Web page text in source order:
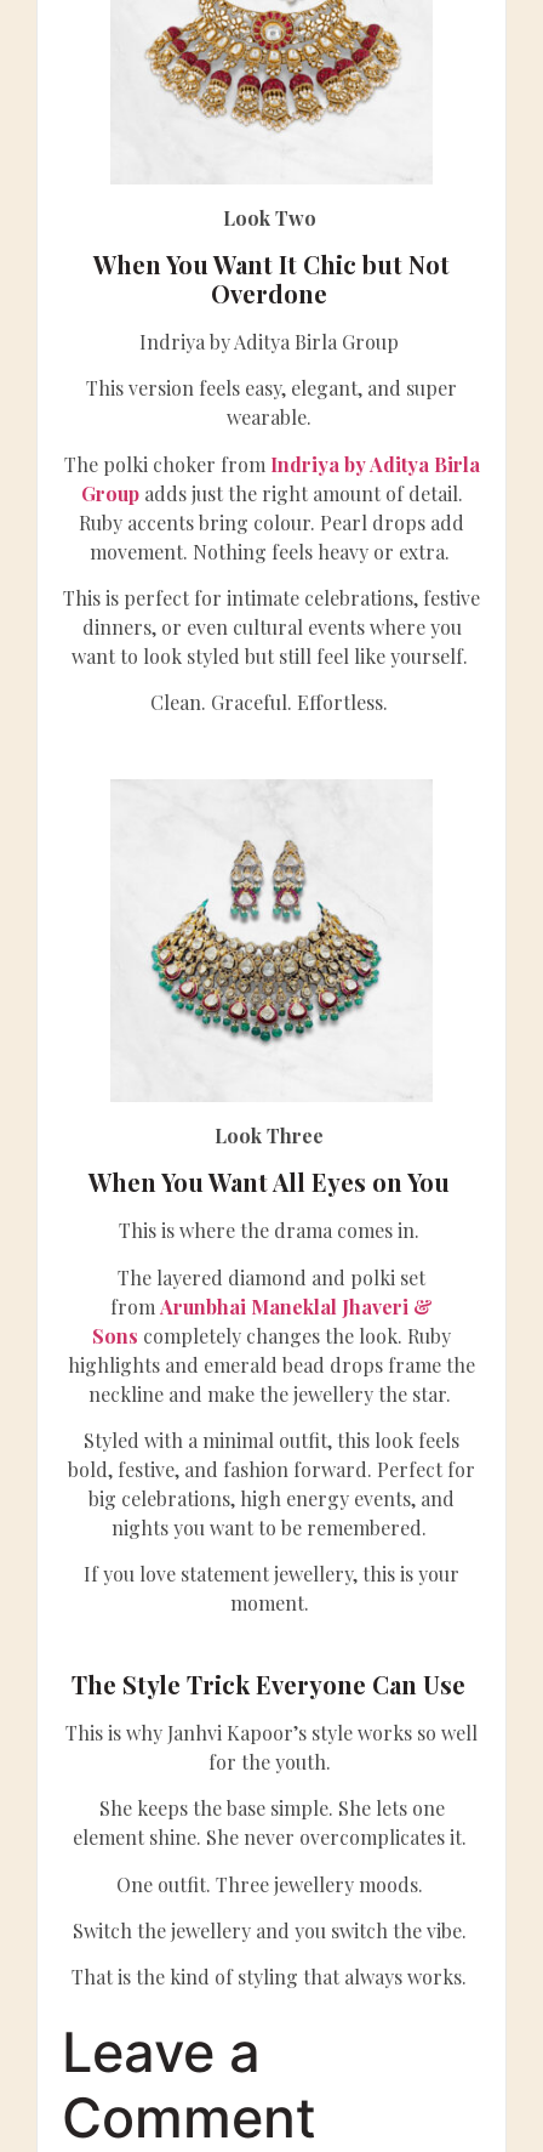
Look Two
When You Want It Chic but Not
Overdone
Indriya by Aditya Birla Group
This version feels easy, elegant, and super
wearable.
The polki choker from Indriya by Aditya Birla
Groupadds just the right amount of detail.
Ruby accents bring colour. Pearl drops add
movement. Nothing feels heavy or extra.
This is perfect for intimate celebrations, festive
dinners, or even cultural events where you
want to look styled but still feel like yourself.
Clean. Graceful. Effortless.
Look Three
When You Want All Eyes on You
This is where the drama comes in.
The layered diamond and polki set
from Arunbhai Maneklal Jhaveri &
Sons completely changes the look. Ruby
highlights and emerald bead drops frame the
neckline and make the jewellery the star.
Styled with a minimal outfit, this look feels
bold, festive, and fashion forward. Perfect for
big celebrations, high energy events, and
nights you want to be remembered.
If you love statement jewellery, this is your
moment.
The Style Trick Everyone Can Use
This is why Janhvi Kapoor’s style works so well
for the youth.
She keeps the base simple. She lets one
element shine. She never overcomplicates it.
One outfit. Three jewellery moods.
Switch the jewellery and you switch the vibe.
That is the kind of styling that always works.
Leave a
Comment